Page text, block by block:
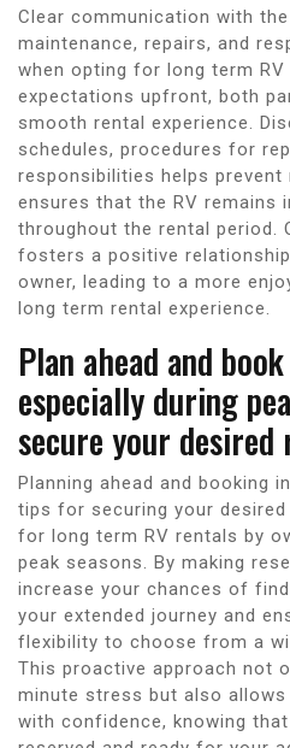
Clear communication with
maintenance, repairs, and
when opting for long term
expectations upfront, both
smooth rental experience.
schedules, procedures for
responsibilities helps prevent
ensures that the RV remains
throughout the rental period.
fosters a positive
owner, leading to a more
long term rental experience.
Plan ahead and
especially during
secure your desired
Planning ahead and booking
tips for securing your
for long term RV rentals by
peak seasons. By making
increase your chances of
your extended journey and
flexibility to choose from a
This proactive approach not
minute stress but also
with confidence, knowing